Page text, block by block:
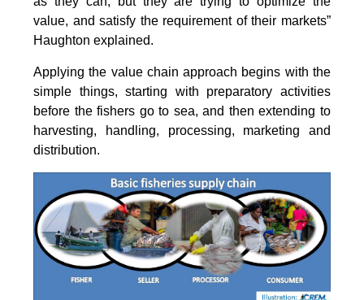
value, and satisfy the requirement of their markets”
Haughton explained.
Applying the value chain approach begins with the
simple things, starting with preparatory activities
before the fishers go to sea, and then extending to
harvesting, handling, processing, marketing and
distribution.